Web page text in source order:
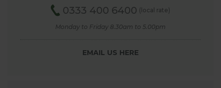
0333 400 6400 (local rate)
Monday to Friday 8.30am to 5.00pm
EMAIL US HERE